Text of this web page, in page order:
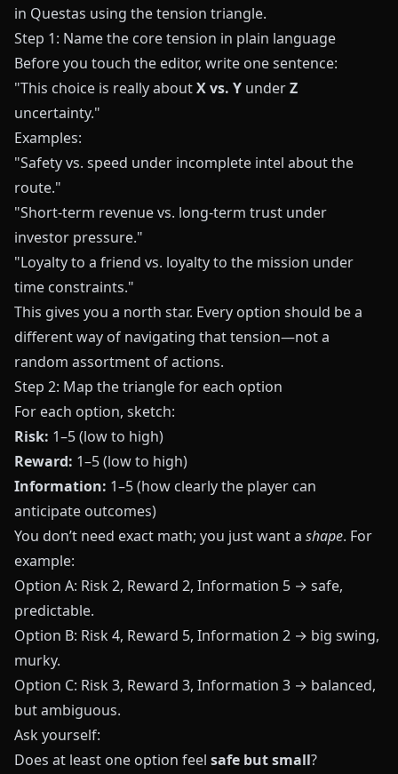
in Questas using the tension triangle.
Step 1: Name the core tension in plain language
Before you touch the editor, write one sentence:
"This choice is really aboutX vs. Y underZ
uncertainty."
Examples:
"Safety vs. speed under incomplete intel about the
route."
"Short-term revenue vs. long-term trust under
investor pressure."
"Loyalty to a friend vs. loyalty to the mission under
time constraints."
This gives you a north star. Every option should be a
different way of navigating that tension—not a
random assortment of actions.
Step 2: Map the triangle for each option
For each option, sketch:
Risk: 1–5 (low to high)
Reward: 1–5 (low to high)
Information: 1–5 (how clearly the player can
anticipate outcomes)
You don’t need exact math; you just want a shape. For
example:
Option A: Risk 2, Reward 2, Information 5 → safe,
predictable.
Option B: Risk 4, Reward 5, Information 2 → big swing,
murky.
Option C: Risk 3, Reward 3, Information 3 → balanced,
but ambiguous.
Ask yourself:
Does at least one option feel safe but small?